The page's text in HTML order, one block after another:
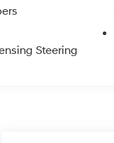
Steering